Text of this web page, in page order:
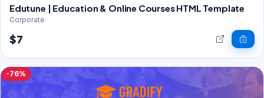
Edutune | Education & Online Courses HTML Template
Corporate
$7
-76%